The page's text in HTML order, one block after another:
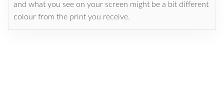
and what you see on your screen might be a bit different
colour from the print you receive.